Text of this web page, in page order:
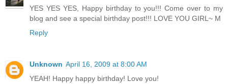
YES YES YES, Happy birthday to you!!! Come over to my
blog and see a special birthday post!!! LOVE YOU GIRL~ M
Reply
Unknown April 16, 2009 at 8:00 AM
YEAH! Happy happy birthday! Love you!